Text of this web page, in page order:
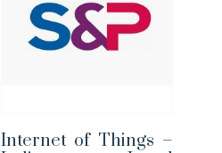
Internet of Things –